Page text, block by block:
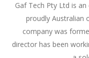
Gaf Tech Pty Ltd is
proudly Australian
company was
director has been